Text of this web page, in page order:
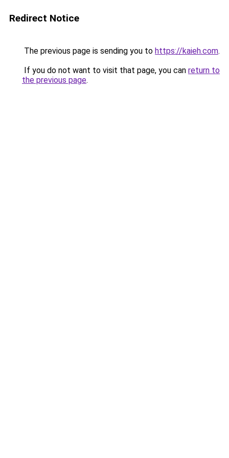
Redirect Notice
The previous page is sending you to https://kaieh.com.
If you do not want to visit that page, you can return to
the previous page.